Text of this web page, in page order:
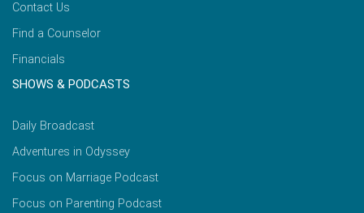
Contact Us
Find a Counselor
Financials
SHOWS & PODCASTS
Daily Broadcast
Adventures in Odyssey
Focus on Marriage Podcast
Focus on Parenting Podcast